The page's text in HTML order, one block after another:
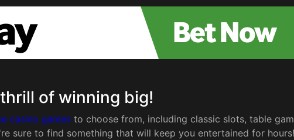
of winning big!
casino games to choose from, including classic slots, table
sure to find something that will keep you entertained for